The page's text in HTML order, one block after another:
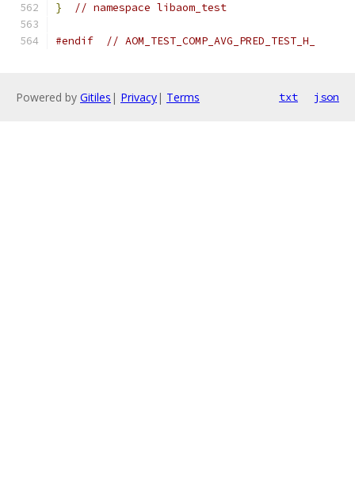
}
// namespace libaom_test
#endif // AOM_TEST_COMP_AVG_PRED_TEST_H_
Powered by Gitiles | Privacy| Terms txt json